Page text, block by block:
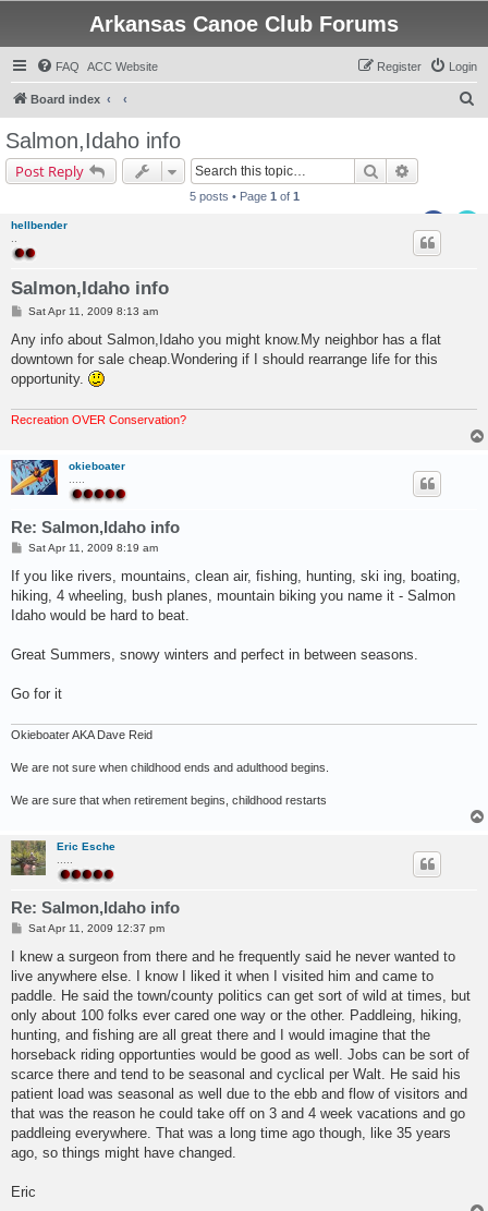
Arkansas Canoe Club Forums
FAQ ACC Website Login
Register
Board index
Salmon,Idaho info
Post Reply Search
5 posts • Page 1 of 1
hellbender
Salmon,Idaho info
P
s
Sat Apr 11, 2009 8:13 am
Any info about Salmon,Idaho you might know.My neighbor has a flat
downtown for sale cheap.Wondering if I should rearrange life for this
opportunity.
Recreation OVER Conservation?
okieboater
Re: Salmon,Idaho info
P
s
t
Sat Apr 11, 2009 8:19 am
If you like rivers, mountains, clean air, fishing, hunting, ski ing, boating,
hiking, 4 wheeling, bush planes, mountain biking you name it - Salmon
Idaho would be hard to beat.
Great Summers, snowy winters and perfect in between seasons.
Go for it
Okieboater AKA Dave Reid
We are not sure when childhood ends and adulthood begins.
We are sure that when retirement begins, childhood restarts
Eric Esche
Re: Salmon,Idaho info
P
s
Sat Apr 11, 2009 12:37 pm
I knew a surgeon from there and he frequently said he never wanted to
live anywhere else. I know I liked it when I visited him and came to
paddle. He said the town/county politics can get sort of wild at times, but
only about 100 folks ever cared one way or the other. Paddleing, hiking,
hunting, and fishing are all great there and I would imagine that the
horseback riding opportunties would be good as well. Jobs can be sort of
scarce there and tend to be seasonal and cyclical per Walt. He said his
patient load was seasonal as well due to the ebb and flow of visitors and
that was the reason he could take off on 3 and 4 week vacations and go
paddleing everywhere. That was a long time ago though, like 35 years
ago, so things might have changed.
Eric